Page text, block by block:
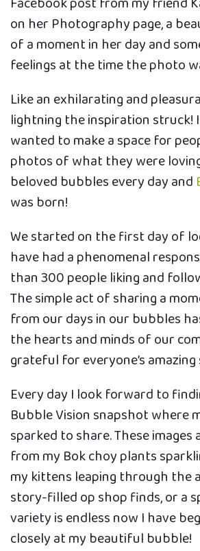
on her Photography page, a
of a moment in her day and
feelings at the time the photo
Like an exhilarating and
lightning the inspiration struck!
wanted to make a space for
photos of what they were
beloved bubbles every day and
was born!
We started on the first day of
have had a phenomenal
than 300 people liking and
The simple act of sharing a
from our days in our bubbles
the hearts and minds of our
grateful for everyone’s
Every day I look forward to
Bubble Vision snapshot where
sparked to share. These images
from my Bok choy plants
my kittens leaping through the
story-filled op shop finds, or a
variety is endless now I have
closely at my beautiful bubble!